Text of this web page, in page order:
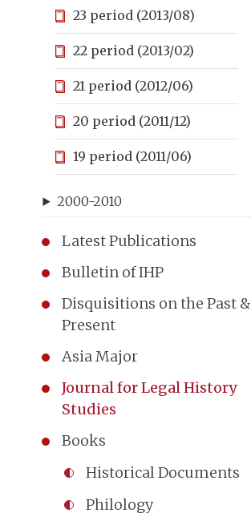
23 period (2013/08)
22 period (2013/02)
21 period (2012/06)
20 period (2011/12)
19 period (2011/06)
2000-2010
Latest Publications
Bulletin of IHP
Disquisitions on the Past &
Present
Asia Major
Journal for Legal History
Studies
Books
Historical Documents
Philology